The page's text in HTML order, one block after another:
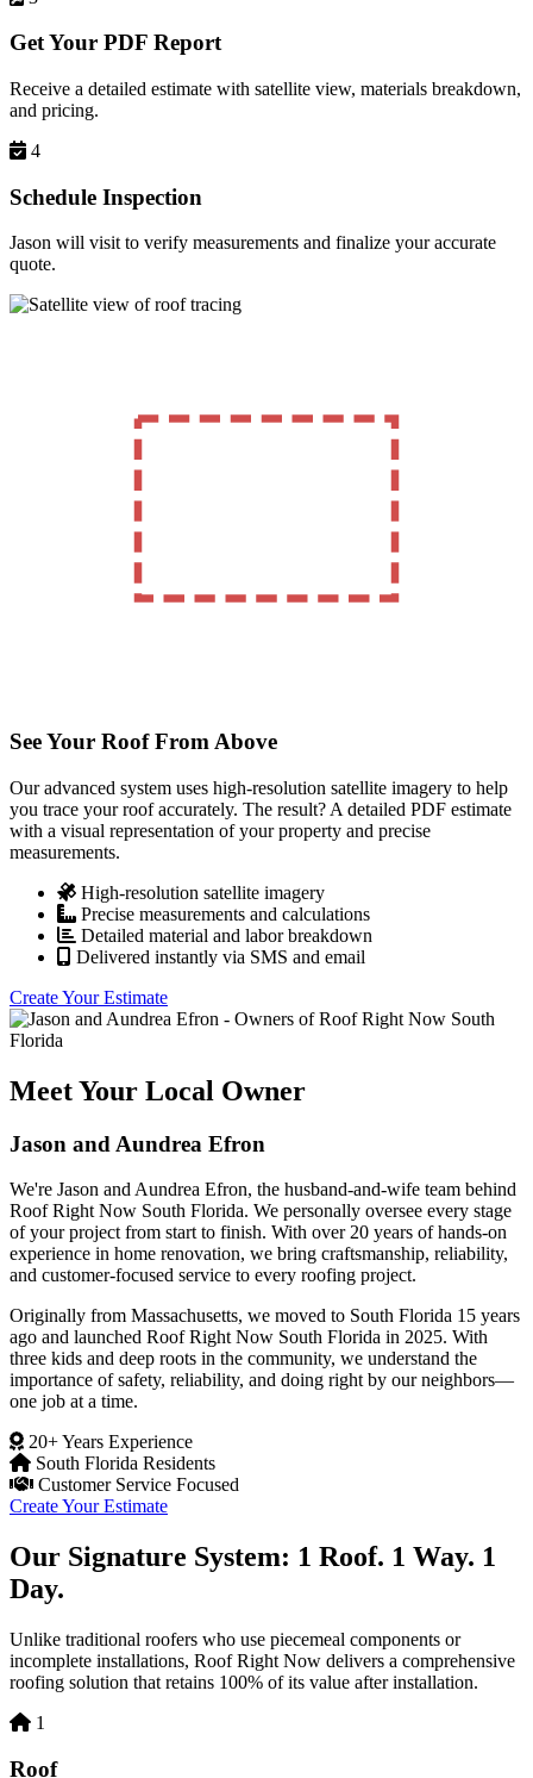
Get Your PDF Report
Receive a detailed estimate with satellite view, materials breakdown,
and pricing.
4
Schedule Inspection
Jason will visit to verify measurements and finalize your accurate
quote.
See Your Roof From Above
Our advanced system uses high-resolution satellite imagery to help
you trace your roof accurately. The result? A detailed PDF estimate
with a visual representation of your property and precise
measurements.
High-resolution satellite imagery
Precise measurements and calculations
Detailed material and labor breakdown
Delivered instantly via SMS and email
Create Your Estimate
Meet Your Local Owner
Jason and Aundrea Efron
We're Jason and Aundrea Efron, the husband-and-wife team behind
Roof Right Now South Florida. We personally oversee every stage
of your project from start to finish. With over 20 years of hands-on
experience in home renovation, we bring craftsmanship, reliability,
and customer-focused service to every roofing project.
Originally from Massachusetts, we moved to South Florida 15 years
ago and launched Roof Right Now South Florida in 2025. With
three kids and deep roots in the community, we understand the
importance of safety, reliability, and doing right by our neighbors—
one job at a time.
20+ Years Experience
South Florida Residents
Customer Service Focused
Create Your Estimate
Our Signature System: 1 Roof. 1 Way. 1
Day.
Unlike traditional roofers who use piecemeal components or
incomplete installations, Roof Right Now delivers a comprehensive
roofing solution that retains 100% of its value after installation.
1
Roof